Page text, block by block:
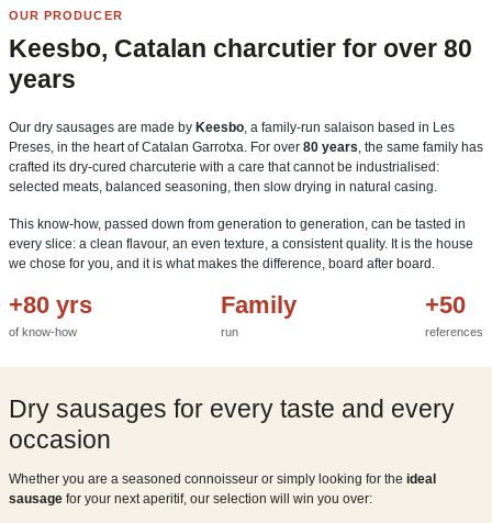
OUR PRODUCER
Keesbo, Catalan charcutier for over 80
years
Our dry sausages are made by Keesbo, a family-run salaison based in Les
Preses, in the heart of Catalan Garrotxa. For over 80 years, the same family has
crafted its dry-cured charcuterie with a care that cannot be industrialised:
selected meats, balanced seasoning, then slow drying in natural casing.
This know-how, passed down from generation to generation, can be tasted in
every slice: a clean flavour, an even texture, a consistent quality. It is the house
we chose for you, and it is what makes the difference, board after board.
+80 yrs
of know-how
Family
run
+50
references
Dry sausages for every taste and every
occasion
Whether you are a seasoned connoisseur or simply looking for the ideal
sausage for your next aperitif, our selection will win you over: